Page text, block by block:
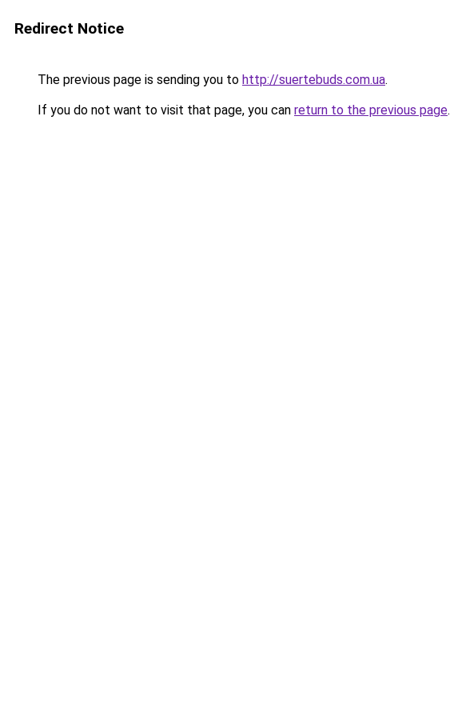
Redirect Notice
The previous page is sending you to http://suertebuds.com.ua.
If you do not want to visit that page, you can return to the previous page.